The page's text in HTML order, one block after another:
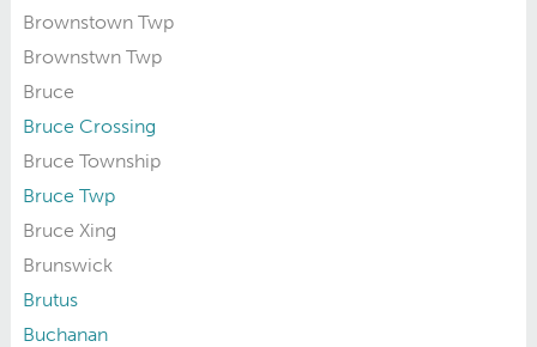
Brownstown Twp
Brownstwn Twp
Bruce
Bruce Crossing
Bruce Township
Bruce Twp
Bruce Xing
Brunswick
Brutus
Buchanan